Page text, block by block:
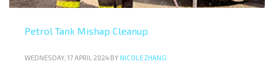
Petrol Tank Mishap Cleanup
WEDNESDAY, 17 APRIL 2024 BY NICOLE ZHANG